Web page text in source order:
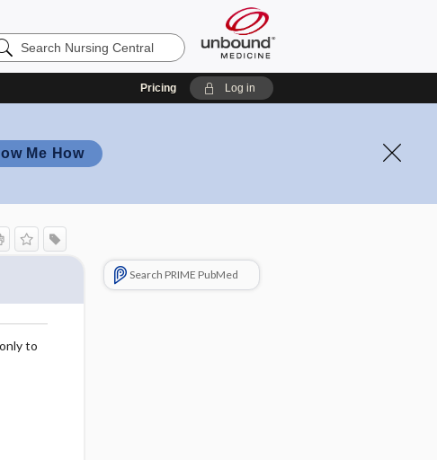
Pricing Log in
Me How
to
Search PRIME PubMed